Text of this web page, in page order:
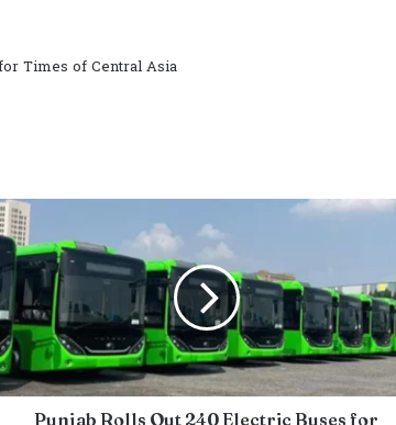
Times of Central Asia
Punjab Rolls Out 240 Electric Buses for